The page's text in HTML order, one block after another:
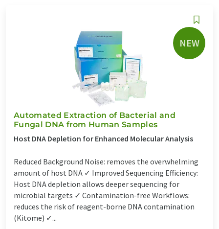
NEW
Automated Extraction of Bacterial and
Fungal DNA from Human Samples
Host DNA Depletion for Enhanced Molecular Analysis
Reduced Background Noise: removes the overwhelming
amount of host DNA ✓ Improved Sequencing Efficiency:
Host DNA depletion allows deeper sequencing for
microbial targets ✓ Contamination-free Workflows:
reduces the risk of reagent-borne DNA contamination
(Kitome) ✓...